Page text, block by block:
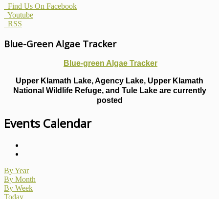
Find Us On Facebook
Youtube
RSS
Blue-Green Algae Tracker
Blue-green Algae Tracker
Upper Klamath Lake, Agency Lake, Upper Klamath
National Wildlife Refuge, and Tule Lake are currently
posted
Events Calendar
By Year
By Month
By Week
Today